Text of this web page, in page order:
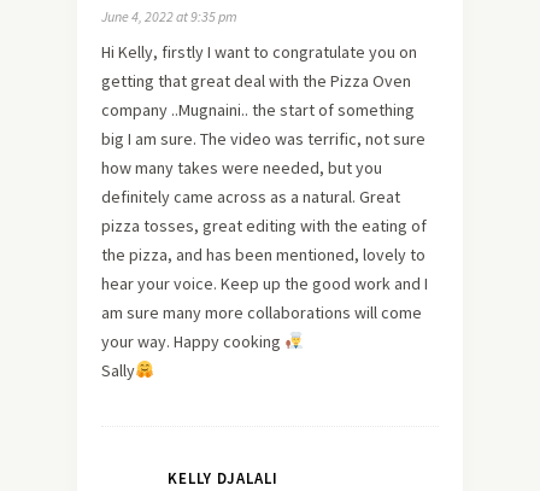
June 4, 2022 at 9:35 pm
Hi Kelly, firstly I want to congratulate you on
getting that great deal with the Pizza Oven
company ..Mugnaini.. the start of something
big I am sure. The video was terrific, not sure
how many takes were needed, but you
definitely came across as a natural. Great
pizza tosses, great editing with the eating of
the pizza, and has been mentioned, lovely to
hear your voice. Keep up the good work and I
am sure many more collaborations will come
your way. Happy cooking
Sally
KELLY DJALALI